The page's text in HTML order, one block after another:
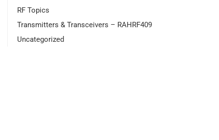
RF Topics
Transmitters & Transceivers – RAHRF409
Uncategorized